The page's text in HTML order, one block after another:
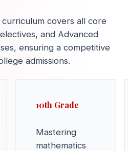
covers all core
and Advanced
ensuring a competitive
admissions.
10th Grade
Mastering
mathematics